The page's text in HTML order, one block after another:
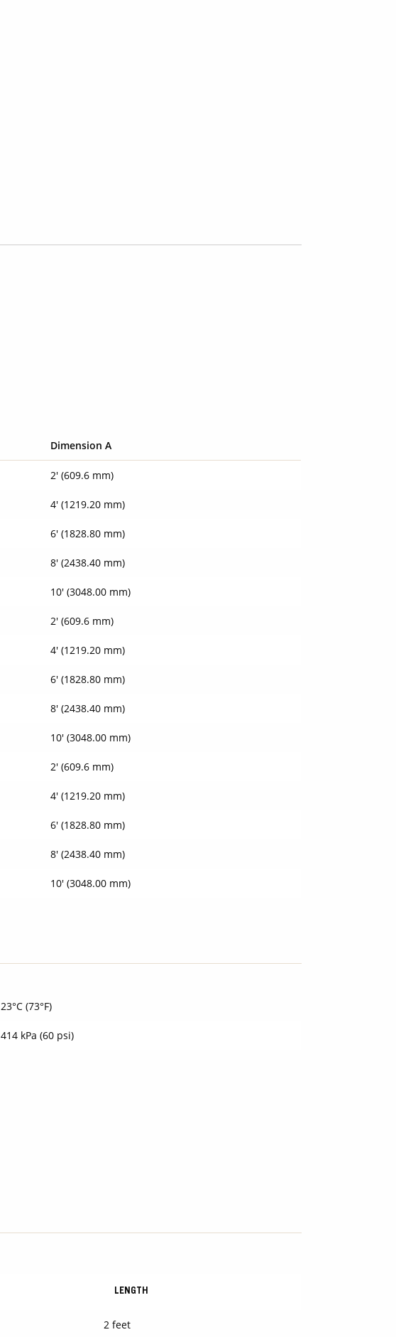
Dimension A
2' (609.6 mm)
4' (1219.20 mm)
6' (1828.80 mm)
8' (2438.40 mm)
10' (3048.00 mm)
2' (609.6 mm)
4' (1219.20 mm)
6' (1828.80 mm)
8' (2438.40 mm)
10' (3048.00 mm)
2' (609.6 mm)
4' (1219.20 mm)
6' (1828.80 mm)
8' (2438.40 mm)
10' (3048.00 mm)
23°C (73°F)
414 kPa (60 psi)
LENGTH
2 feet